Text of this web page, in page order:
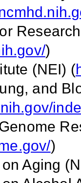
)
(NEI) (
and
)
Aging